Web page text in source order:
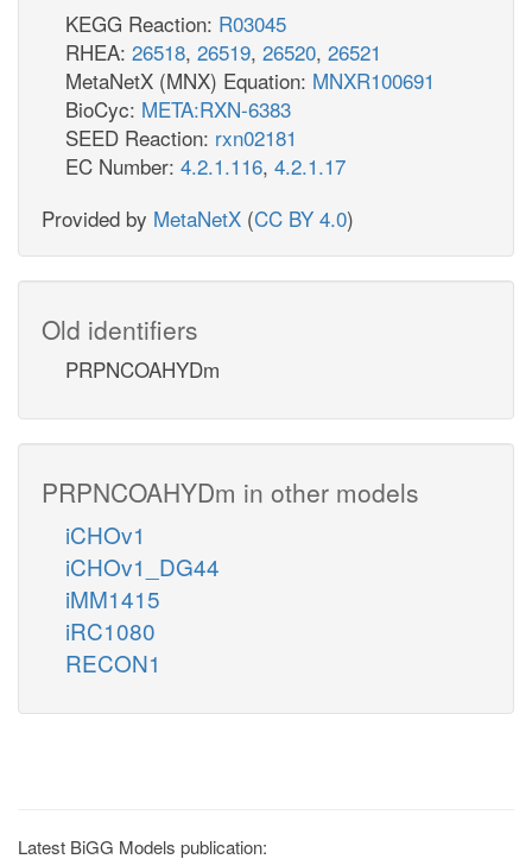
KEGG Reaction: R03045
RHEA: 26518, 26519, 26520, 26521
MetaNetX (MNX) Equation: MNXR100691
BioCyc: META:RXN-6383
SEED Reaction: rxn02181
EC Number: 4.2.1.116, 4.2.1.17
Provided by MetaNetX (CC BY 4.0)
Old identifiers
PRPNCOAHYDm
PRPNCOAHYDm in other models
iCHOv1
iCHOv1_DG44
iMM1415
iRC1080
RECON1
Latest BiGG Models publication: